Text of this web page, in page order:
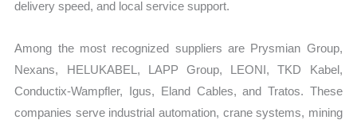
delivery speed, and local service support.
Among the most recognized suppliers are Prysmian Group,
Nexans, HELUKABEL, LAPP Group, LEONI, TKD Kabel,
Conductix-Wampfler, Igus, Eland Cables, and Tratos. These
companies serve industrial automation, crane systems, mining